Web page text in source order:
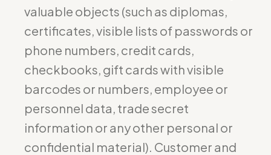
valuable objects (such as diplomas,
certificates, visible lists of passwords or
phone numbers, credit cards,
checkbooks, gift cards with visible
barcodes or numbers, employee or
personnel data, trade secret
information or any other personal or
confidential material). Customer and